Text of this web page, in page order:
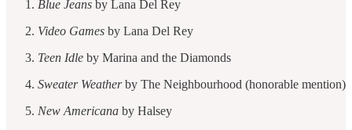
Blue Jeans by Lana Del Rey
Video Games by Lana Del Rey
Teen Idle by Marina and the Diamonds
Sweater Weatherby The Neighbourhood (honorable mention)
New Americana by Halsey